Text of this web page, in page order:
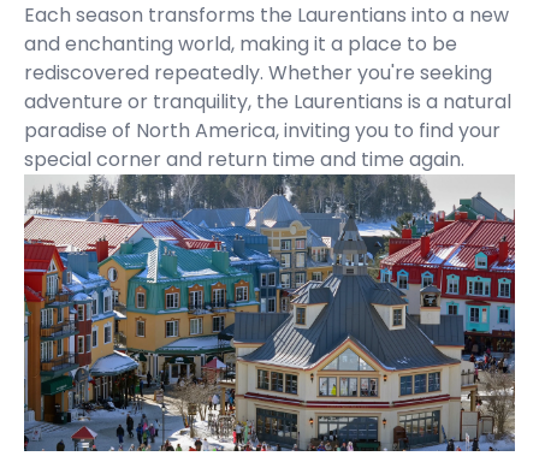
Each season transforms the Laurentians into a new
and enchanting world, making it a place to be
rediscovered repeatedly. Whether you're seeking
adventure or tranquility, the Laurentians is a natural
paradise of North America, inviting you to find your
special corner and return time and time again.